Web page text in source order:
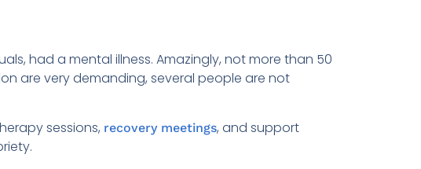
had a mental illness. Amazingly, not more than 50
are very demanding, several people are not
sessions, recovery meetings, and support